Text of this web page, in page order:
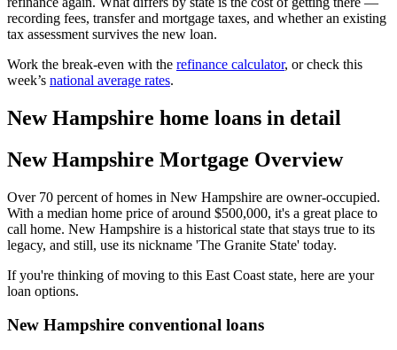
recording fees, transfer and mortgage taxes, and whether an existing
tax assessment survives the new loan.
Work the break-even with the refinance calculator, or check this
week’s national average rates.
New Hampshire home loans in detail
New Hampshire Mortgage Overview
Over 70 percent of homes in New Hampshire are owner-occupied.
With a median home price of around $500,000, it's a great place to
call home. New Hampshire is a historical state that stays true to its
legacy, and still, use its nickname 'The Granite State' today.
If you're thinking of moving to this East Coast state, here are your
loan options.
New Hampshire conventional loans